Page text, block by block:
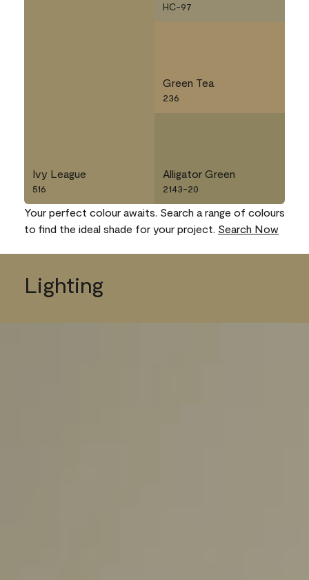
Ivy League
516
HC-97
Green Tea
236
Alligator Green
2143-20
Your perfect colour awaits. Search a range of colours
to find the ideal shade for your project. Search Now
Lighting